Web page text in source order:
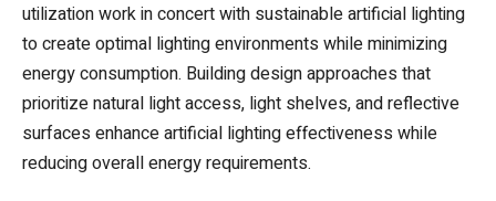
utilization work in concert with sustainable artificial lighting
to create optimal lighting environments while minimizing
energy consumption. Building design approaches that
prioritize natural light access, light shelves, and reflective
surfaces enhance artificial lighting effectiveness while
reducing overall energy requirements.